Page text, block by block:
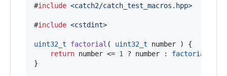
#include <catch2/catch_test_macros.hpp>
#include <cstdint>
uint32_t factorial ( uint32_t number ) {
return number <= 1 ? number : factorial
}